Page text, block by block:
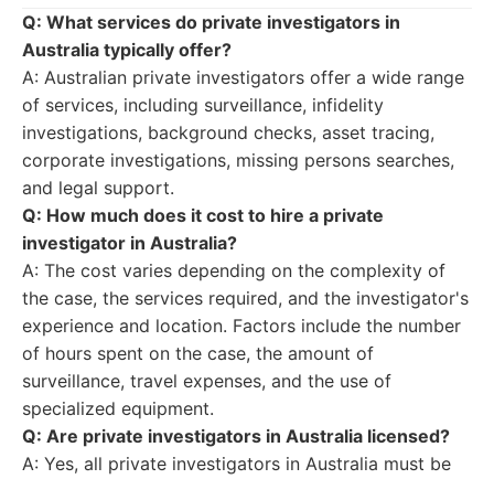
Q: What services do private investigators in
Australia typically offer?
A: Australian private investigators offer a wide range
of services, including surveillance, infidelity
investigations, background checks, asset tracing,
corporate investigations, missing persons searches,
and legal support.
Q: How much does it cost to hire a private
investigator in Australia?
A: The cost varies depending on the complexity of
the case, the services required, and the investigator's
experience and location. Factors include the number
of hours spent on the case, the amount of
surveillance, travel expenses, and the use of
specialized equipment.
Q: Are private investigators in Australia licensed?
A: Yes, all private investigators in Australia must be